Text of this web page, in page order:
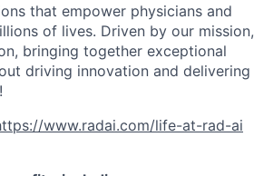
that empower physicians and
of lives. Driven by our mission,
bringing together exceptional
driving innovation and delivering
www.radai.com/life-at-rad-ai